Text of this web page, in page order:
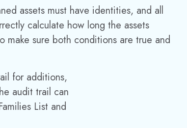
assets must have identities, and all
calculate how long the assets
make sure both conditions are true and
for additions,
audit trail can
List and